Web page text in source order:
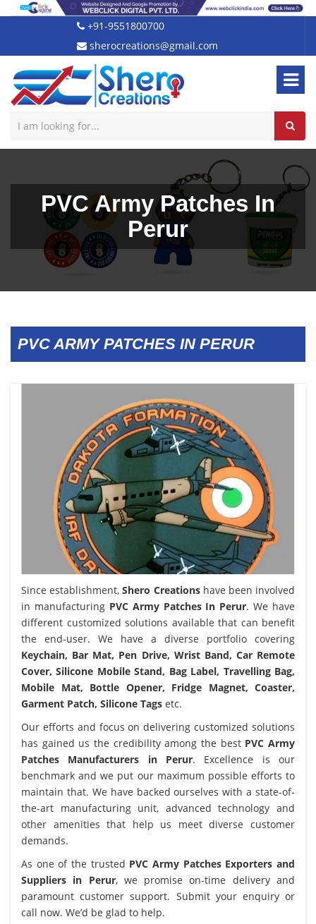
+91-9551800700
sherocreations@gmail.com
PVC Army Patches In
Perur
PVC ARMY PATCHES IN PERUR
Since establishment,Shero Creationshave been involved
in manufacturing PVC Army Patches In Perur. We have
different customized solutions available that can benefit
the end-user. We have a diverse portfolio covering
Keychain, Bar Mat, Pen Drive, Wrist Band, Car Remote
Cover, Silicone Mobile Stand, Bag Label, Travelling Bag,
Mobile Mat, Bottle Opener, Fridge Magnet, Coaster,
Garment Patch, Silicone Tags etc.
Our efforts and focus on delivering customized solutions
has gained us the credibility among the best PVC Army
Patches Manufacturers in Perur. Excellence is our
benchmark and we put our maximum possible efforts to
maintain that. We have backed ourselves with a state-of-
the-art manufacturing unit, advanced technology and
other amenities that help us meet diverse customer
demands.
As one of the trusted PVC Army Patches Exporters and
Suppliers in Perur, we promise on-time delivery and
paramount customer support. Submit your enquiry or
call now. We’d be glad to help.